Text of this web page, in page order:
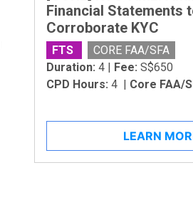
Financial Statements
Corroborate KYC
FTS
CORE FAA/SFA
Duration: 4 | Fee: S$650
CPD Hours: 4 | Core FAA/
LEARN